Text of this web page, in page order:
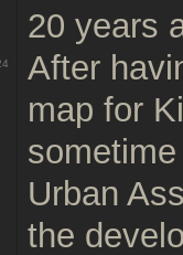
20 years
After
map for
Urban
the